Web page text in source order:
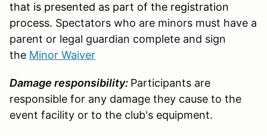
that is presented as part of the registration
process. Spectators who are minors must have a
parent or legal guardian complete and sign
the Minor Waiver
Damage responsibility: Participants are
responsible for any damage they cause to the
event facility or to the club's equipment.